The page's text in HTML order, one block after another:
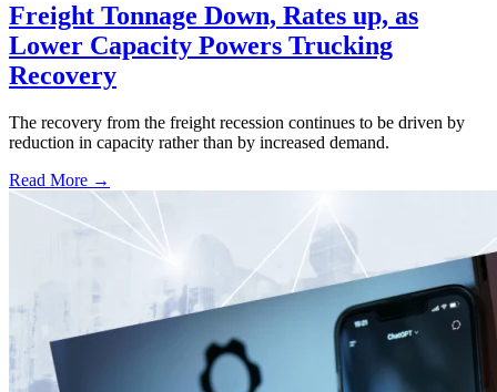
Freight Tonnage Down, Rates up, as
Lower Capacity Powers Trucking
Recovery
The recovery from the freight recession continues to be driven by
reduction in capacity rather than by increased demand.
Read More →